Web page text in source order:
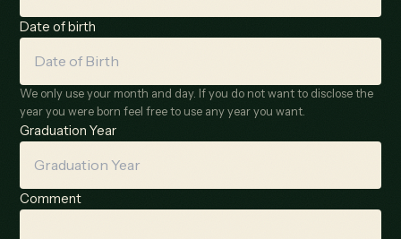
Date of birth
We only use your month and day. If you do not want to disclose the
year you were born feel free to use any year you want.
Graduation Year
Comment